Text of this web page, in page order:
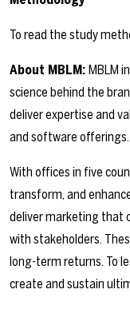
To read the study
About MBLM: MBLM
science behind the
deliver expertise and
and software offerings.
With offices in five
transform, and
deliver marketing that
with stakeholders.
long-term returns. To
create and sustain